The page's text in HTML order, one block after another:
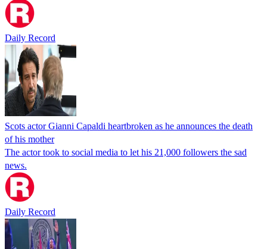
Daily Record
Scots actor Gianni Capaldi heartbroken as he announces the death
of his mother
The actor took to social media to let his 21,000 followers the sad
news.
Daily Record